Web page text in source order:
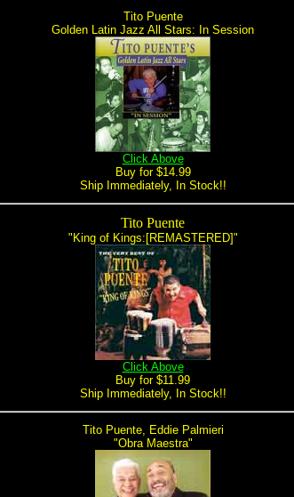
Tito Puente
Golden Latin Jazz All Stars: In Session
Click Above
Buy for $14.99
Ship Immediately, In Stock!!
Tito Puente
"King of Kings:[REMASTERED]"
Click Above
Buy for $11.99
Ship Immediately, In Stock!!
Tito Puente, Eddie Palmieri
"Obra Maestra"